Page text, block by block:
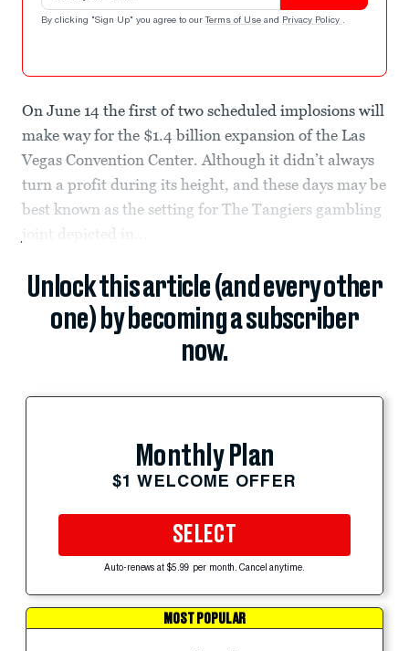
By clicking "Sign Up" you agree to our Terms of Use and Privacy Policy .
On June 14 the first of two scheduled implosions will
make way for the $1.4 billion expansion of the Las
Vegas Convention Center. Although it didn’t always
turn a profit during its height, and these days may be
best known as the setting for The Tangiers gambling
joint depicted in...
Unlock this article (and every other
one) by becoming a subscriber
now.
Monthly Plan
$1 WELCOME OFFER
SELECT
Auto-renews at $5.99 per month. Cancel anytime.
MOST POPULAR